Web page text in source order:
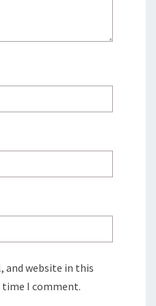
and website in this
I comment.